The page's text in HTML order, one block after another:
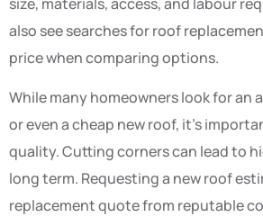
also see searches for roof
price when comparing options.
While many homeowners look for an
or even a cheap new roof, it’s
quality. Cutting corners can lead to
long term. Requesting a new roof
replacement quote from reputable